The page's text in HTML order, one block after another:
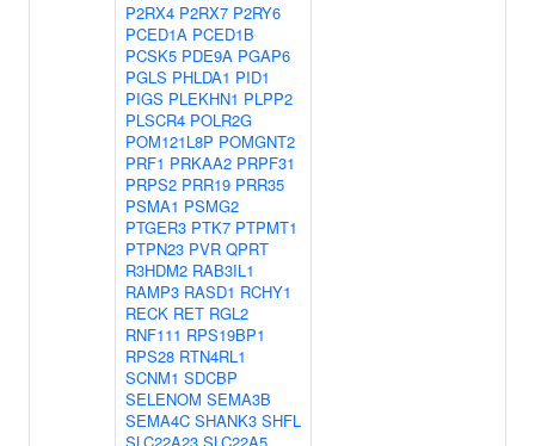
P2RX4 P2RX7 P2RY6
PCED1A PCED1B
PCSK5 PDE9A PGAP6
PGLS PHLDA1 PID1
PIGS PLEKHN1 PLPP2
PLSCR4 POLR2G
POM121L8P POMGNT2
PRF1 PRKAA2 PRPF31
PRPS2 PRR19 PRR35
PSMA1 PSMG2
PTGER3 PTK7 PTPMT1
PTPN23 PVR QPRT
R3HDM2 RAB3IL1
RAMP3 RASD1 RCHY1
RECK RET RGL2
RNF111 RPS19BP1
RPS28 RTN4RL1
SCNM1 SDCBP
SELENOM SEMA3B
SEMA4C SHANK3 SHFL